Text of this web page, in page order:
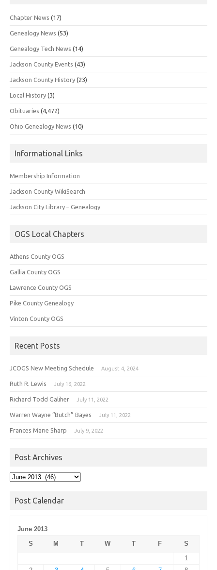
Chapter News (17)
Genealogy News (53)
Genealogy Tech News (14)
Jackson County Events (43)
Jackson County History (23)
Local History (3)
Obituaries (4,472)
Ohio Genealogy News (10)
Informational Links
Membership Information
Jackson County WikiSearch
Jackson City Library – Genealogy
OGS Local Chapters
Athens County OGS
Gallia County OGS
Lawrence County OGS
Pike County Genealogy
Vinton County OGS
Recent Posts
JCOGS New Meeting Schedule August 4, 2024
Ruth R. Lewis July 16, 2022
Richard Todd Galiher July 11, 2022
Warren Wayne “Butch” Bayes July 11, 2022
Frances Marie Sharp July 9, 2022
Post Archives
Post
Post Calendar
June 2013
S
M T W T F
S
1